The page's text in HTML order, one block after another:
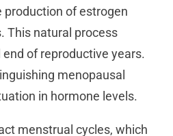
production of estrogen
This natural process
of reproductive years.
menopausal
in hormone levels.
menstrual cycles, which